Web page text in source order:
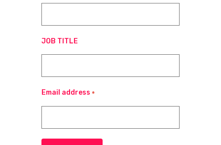
JOB TITLE
Email address *